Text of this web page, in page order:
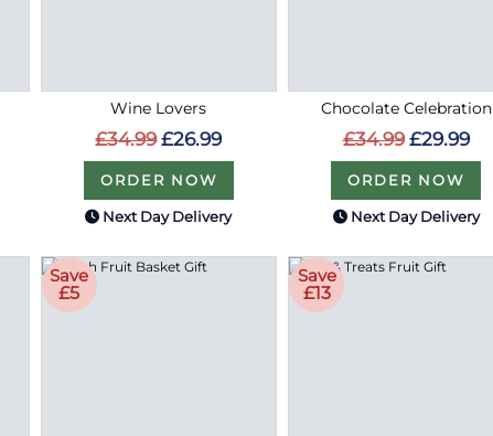
Wine Lovers
£34.99 £26.99
ORDER NOW
Next Day Delivery
Chocolate Celebration
£34.99 £29.99
ORDER NOW
Next Day Delivery
Save
£5
Save
£13